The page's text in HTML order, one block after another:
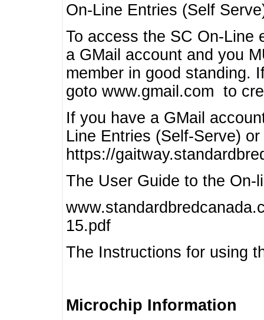
On-Line Entries (Self
To access the SC On-Line
a GMail account and you
member in good standing.
goto www.gmail.com to
If you have a GMail
Line Entries (Self-Serve)
https://
The User Guide to the On-
15.pdf
The Instructions for using
Microchip Information